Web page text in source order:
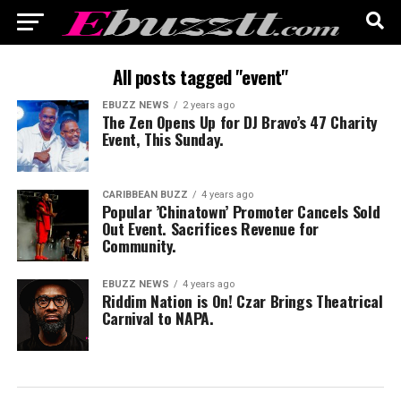
All posts tagged "event"
EBUZZ NEWS 2 years ago
The Zen Opens Up for DJ Bravo’s 47 Charity
Event, This Sunday.
CARIBBEAN BUZZ 4 years ago
Popular ’Chinatown’ Promoter Cancels Sold
Out Event. Sacrifices Revenue for
Community.
EBUZZ NEWS 4 years ago
Riddim Nation is On! Czar Brings Theatrical
Carnival to NAPA.